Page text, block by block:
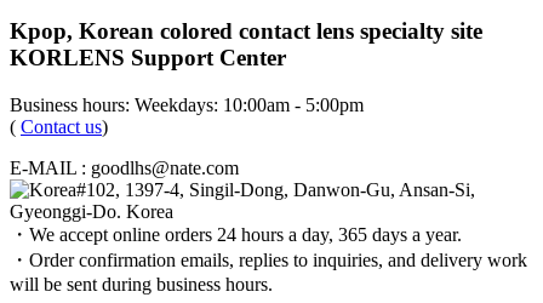
Kpop, Korean colored contact lens specialty site
KORLENS Support Center
Business hours: Weekdays: 10:00am - 5:00pm
( Contact us)
E-MAIL : goodlhs@nate.com
#102, 1397-4, Singil-Dong, Danwon-Gu, Ansan-Si,
Gyeonggi-Do. Korea
・We accept online orders 24 hours a day, 365 days a year.
・Order confirmation emails, replies to inquiries, and delivery work
will be sent during business hours.